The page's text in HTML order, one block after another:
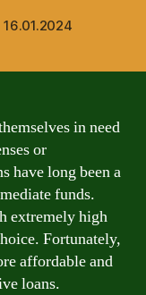
16.01.2024
in need
or
have long been a
funds.
extremely high
Fortunately,
affordable and
loans.